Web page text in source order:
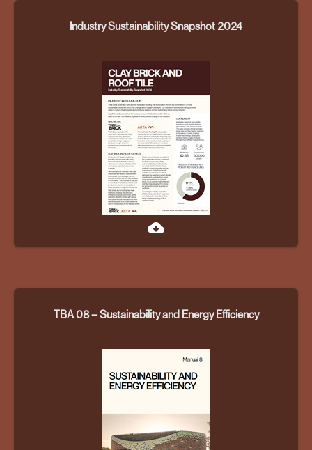
Industry Sustainability Snapshot 2024
cloud_download
TBA 08 – Sustainability and Energy Efficiency